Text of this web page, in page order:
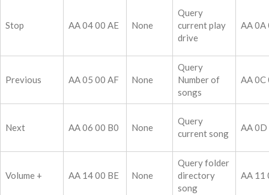
Stop AA 04 00 AE None
Query
current play
drive
AA 0A
Previous AA 05 00 AF None
Query
Number of
songs
AA 0C
Next AA 06 00 B0 None
Query
current song
AA
Volume + AA 14 00 BE None
Query folder
directory
song
AA 11